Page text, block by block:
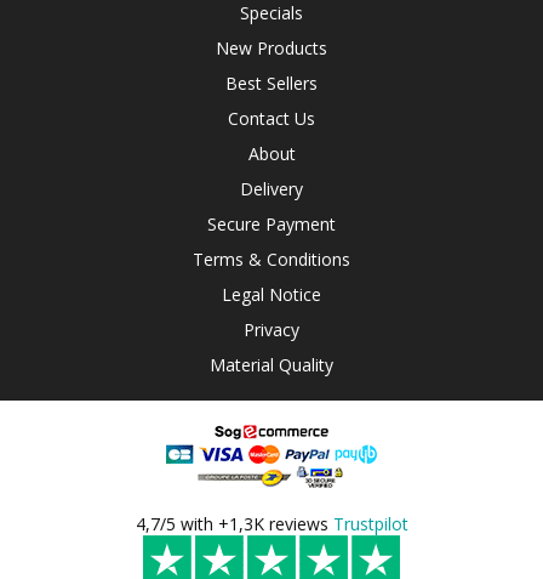
Specials
New Products
Best Sellers
Contact Us
About
Delivery
Secure Payment
Terms & Conditions
Legal Notice
Privacy
Material Quality
4,7/5 with +1,3K reviews Trustpilot